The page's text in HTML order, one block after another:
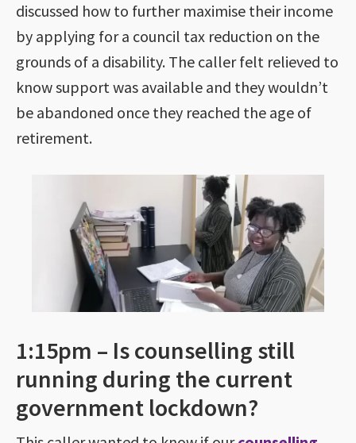
discussed how to further maximise their income
by applying for a council tax reduction on the
grounds of a disability. The caller felt relieved to
know support was available and they wouldn’t
be abandoned once they reached the age of
retirement.
1:15pm – Is counselling still
running during the current
government lockdown?